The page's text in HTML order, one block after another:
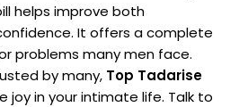
helps improve both
It offers a complete
problems many men face.
by many, Top Tadarise
joy in your intimate life. Talk to